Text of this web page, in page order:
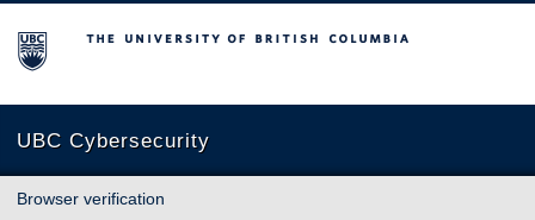
The University of British Columbia
UBC Cybersecurity
Browser verification